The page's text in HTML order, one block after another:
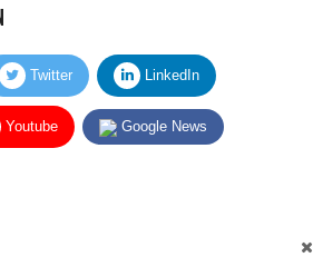
Twitter LinkedIn
Youtube Google News
feedback. We usually reply within 2 to 3